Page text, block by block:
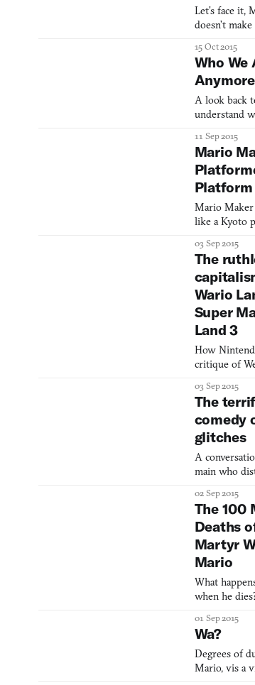
Let’s face it,
doesn’t make
living in a
mushroom
is populated
toadstools
under attack
usually
psychedelic
an
series’
exhau
15 Oct 2015
Who We
Anymore
A look back
understand
11 Sep 2015
Mario
Platform
Mario Maker
like a Kyoto
03 Sep 2015
The
Wario
Super
Land 3
How
critique of
series
03 Sep 2015
The
comedy
glitches
A
main who
childhood
02 Sep 2015
The 100
Deaths
Martyr
Mario
What
when he
01 Sep 2015
Wa?
Degrees of
Mario, vis a